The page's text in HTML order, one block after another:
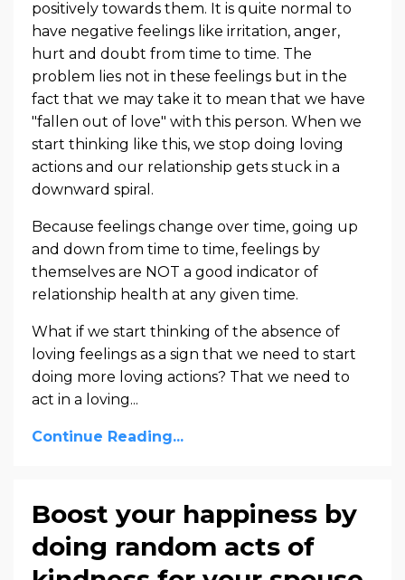
positively towards them. It is quite normal to
have negative feelings like irritation, anger,
hurt and doubt from time to time. The
problem lies not in these feelings but in the
fact that we may take it to mean that we have
"fallen out of love" with this person. When we
start thinking like this, we stop doing loving
actions and our relationship gets stuck in a
downward spiral.
Because feelings change over time, going up
and down from time to time, feelings by
themselves are NOT a good indicator of
relationship health at any given time.
What if we start thinking of the absence of
loving feelings as a sign that we need to start
doing more loving actions? That we need to
act in a loving...
Continue Reading...
Boost your happiness by
doing random acts of